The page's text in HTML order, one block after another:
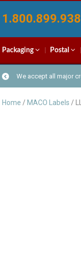
Packaging Postal
We accept all major
Home / MACO Labels /